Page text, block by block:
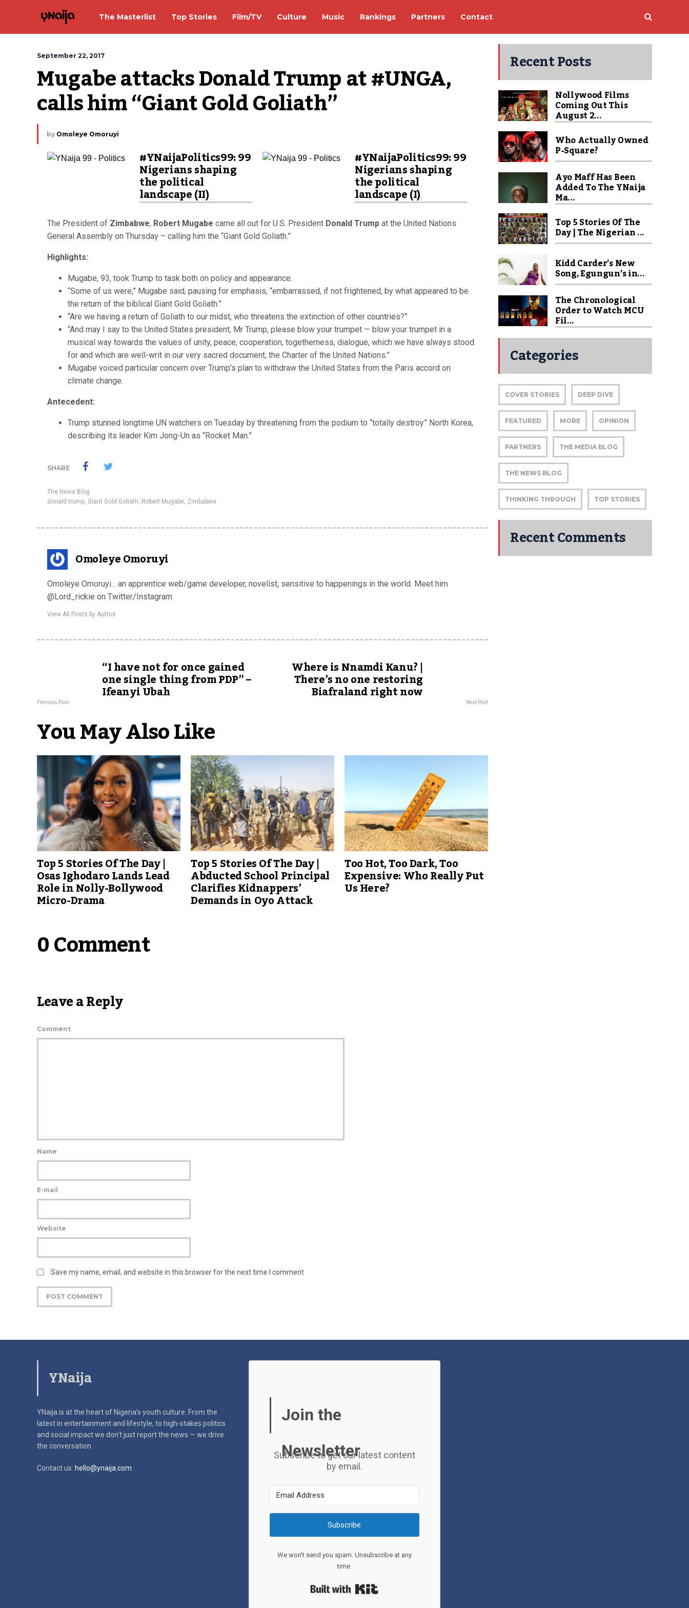
The Masterlist Top Stories Film/TV Culture Music Rankings Partners Contact
September 22, 2017
Mugabe attacks Donald Trump at #UNGA,
calls him “Giant Gold Goliath”
by Omoleye Omoruyi
#YNaijaPolitics99: 99
Nigerians shaping
the political
landscape (II)
#YNaijaPolitics99: 99
Nigerians shaping
the political
landscape (I)
The President of Zimbabwe, Robert Mugabe came all out for U.S. President Donald Trump at the United Nations
General Assembly on Thursday – calling him the “Giant Gold Goliath.”
Highlights:
Mugabe, 93, took Trump to task both on policy and appearance.
“Some of us were,” Mugabe said, pausing for emphasis, “embarrassed, if not frightened, by what appeared to be
the return of the biblical Giant Gold Goliath.”
“Are we having a return of Goliath to our midst, who threatens the extinction of other countries?”
“And may I say to the United States president, Mr Trump, please blow your trumpet — blow your trumpet in a
musical way towards the values of unity, peace, cooperation, togetherness, dialogue, which we have always stood
for and which are well-writ in our very sacred document, the Charter of the United Nations.”
Mugabe voiced particular concern over Trump’s plan to withdraw the United States from the Paris accord on
climate change.
Antecedent:
Trump stunned longtime UN watchers on Tuesday by threatening from the podium to “totally destroy” North Korea,
describing its leader Kim Jong-Un as “Rocket Man.”
SHARE
The News Blog
donald trump, Giant Gold Goliath, Robert Mugabe, Zimbabwe
Omoleye Omoruyi
Omoleye Omoruyi... an apprentice web/game developer, novelist, sensitive to happenings in the world. Meet him
@Lord_rickie on Twitter/Instagram
View All Posts by Author
“I have not for once gained
one single thing from PDP” –
Ifeanyi Ubah
Previous Post
Where is Nnamdi Kanu? |
There’s no one restoring
Biafraland right now Next Post
You May Also Like
Top 5 Stories Of The Day |
Osas Ighodaro Lands Lead
Role in Nolly-Bollywood
Micro-Drama
Top 5 Stories Of The Day |
Abducted School Principal
Clarifies Kidnappers’
Demands in Oyo Attack
Too Hot, Too Dark, Too
Expensive: Who Really Put
Us Here?
0 Comment
Leave a Reply
Comment
Name
E-mail
Website
Save my name, email, and website in this browser for the next time I comment
Recent Posts
Nollywood Films
Coming Out This
August 2...
Who Actually Owned
P-Square?
Ayo Maff Has Been
Added To The YNaija
Ma...
Top 5 Stories Of The
Day | The Nigerian ...
Kidd Carder’s New
Song, Egungun’s in...
The Chronological
Order to Watch MCU
Fil...
Categories
COVER STORIES DEEP DIVE
FEATURED MORE OPINION
PARTNERS THE MEDIA BLOG
THE NEWS BLOG
THINKING THROUGH TOP STORIES
Recent Comments
YNaija
YNaija is at the heart of Nigeria’s youth culture. From the
latest in entertainment and lifestyle, to high-stakes politics
and social impactwe don’t just report the news — we drive
the conversation
Contact us: hello@ynaija.com
Join the
Newsletter
Subscribe to get our latest content
by email.
Subscribe
We won't send you spam. Unsubscribe at any
time.